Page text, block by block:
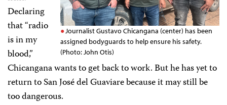
Journalist Gustavo Chicangana (center) has been
assigned bodyguards to help ensure his safety.
(Photo: John Otis)
Declaring
that “radio
is in my
blood,”
Chicangana wants to get back to work. But he has yet to
return to San José del Guaviare because it may still be
too dangerous.